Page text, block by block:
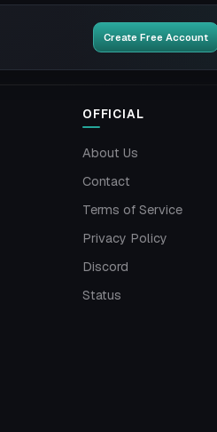
Create Free Account
OFFICIAL
About Us
Contact
Terms of Service
Privacy Policy
Discord
Status